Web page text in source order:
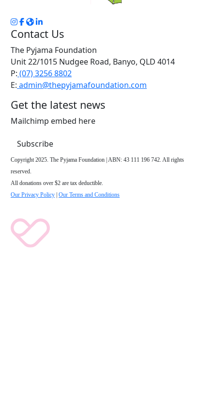
Contact Us
The Pyjama Foundation
Unit 22/1015 Nudgee Road, Banyo, QLD 4014
P: (07) 3256 8802
E: admin@thepyjamafoundation.com
Get the latest news
Mailchimp embed here
Subscribe
Copyright 2025. The Pyjama Foundation | ABN: 43 111 196 742. All rights
reserved.
All donations over $2 are tax deductible.
Our Privacy Policy Our Terms and Conditions